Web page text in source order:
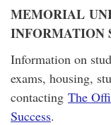
MEMORIAL
INFORMATION
Information on
exams, housing,
contacting The
Success.